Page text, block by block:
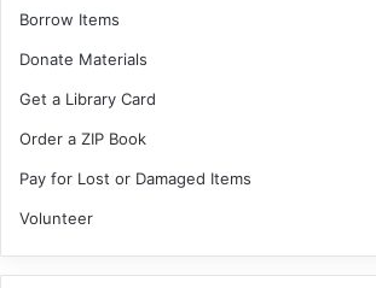
Borrow Items
Donate Materials
Get a Library Card
Order a ZIP Book
Pay for Lost or Damaged Items
Volunteer